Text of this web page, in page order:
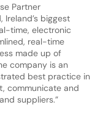
Partner
Ireland’s biggest
time, electronic
real-time
made up of
company is an
best practice in
communicate and
suppliers.”